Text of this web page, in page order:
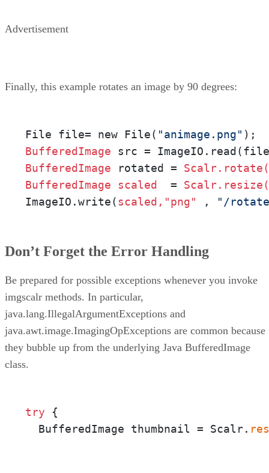
Advertisement
Finally, this example rotates an image by 90 degrees:
File file= new File( "animage.png"
BufferedImage
BufferedImage
rotated =
BufferedImage scaled =
ImageIO.write(scaled,"png" , "/
Don’t Forget the Error Handling
Be prepared for possible exceptions whenever you invoke
imgscalr methods. In particular,
java.lang.IllegalArgumentExceptions and
java.awt.image.ImagingOpExceptions are common because
they bubble up from the underlying Java BufferedImage
class.
try {
  BufferedImage thumbnail = Scalr.